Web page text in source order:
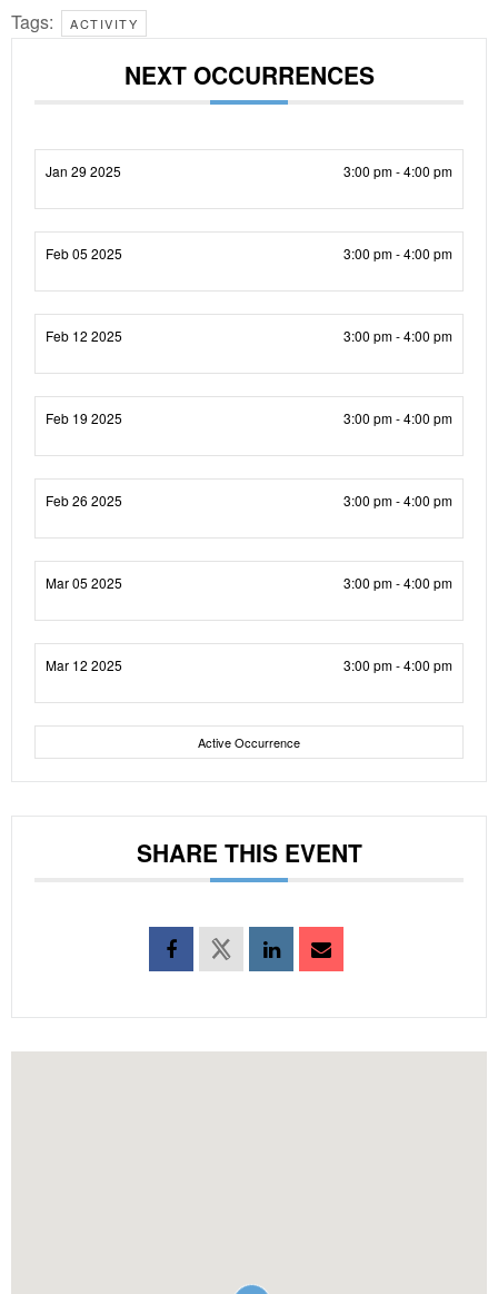
Tags: ACTIVITY
NEXT OCCURRENCES
Jan 29 2025 3:00 pm - 4:00 pm
Feb 05 2025 3:00 pm - 4:00 pm
Feb 12 2025 3:00 pm - 4:00 pm
Feb 19 2025 3:00 pm - 4:00 pm
Feb 26 2025 3:00 pm - 4:00 pm
Mar 05 2025 3:00 pm - 4:00 pm
Mar 12 2025 3:00 pm - 4:00 pm
Active Occurrence
SHARE THIS EVENT